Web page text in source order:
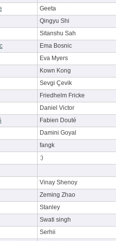
Geeta
Qingyu Shi
Sitanshu Sah
Ema Bosnic
Eva Myers
Kown Kong
Sevgi Çevik
Friedhelm Fricke
Daniel Victor
Fabien Douté
Damini Goyal
fangk
:)
Vinay Shenoy
Zeming Zhao
Stanley
Swati singh
Serhii